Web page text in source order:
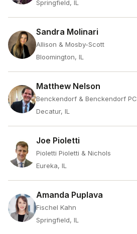
Springfield, IL
Sandra Molinari
Allison & Mosby-Scott
Bloomington, IL
Matthew Nelson
Benckendorf & Benckendorf PC
Decatur, IL
Joe Pioletti
Pioletti Pioletti & Nichols
Eureka, IL
Amanda Puplava
Fischel Kahn
Springfield, IL